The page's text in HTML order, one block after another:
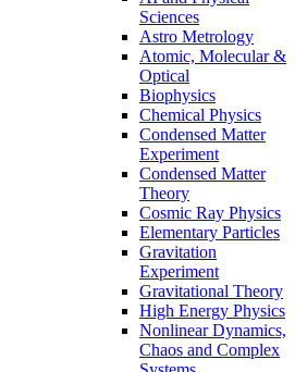
Sciences
Astro Metrology
Atomic, Molecular &
Optical
Biophysics
Chemical Physics
Condensed Matter
Experiment
Condensed Matter
Theory
Cosmic Ray Physics
Elementary Particles
Gravitation
Experiment
Gravitational Theory
High Energy Physics
Nonlinear Dynamics,
Chaos and Complex